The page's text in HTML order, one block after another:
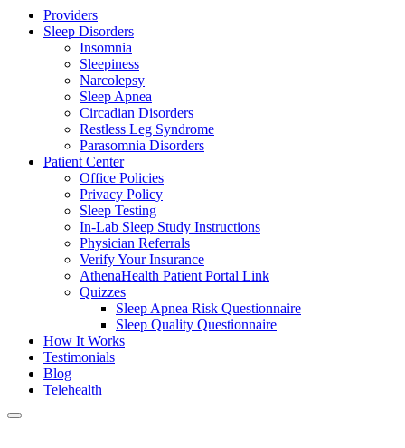
Providers
Sleep Disorders
Insomnia
Sleepiness
Narcolepsy
Sleep Apnea
Circadian Disorders
Restless Leg Syndrome
Parasomnia Disorders
Patient Center
Office Policies
Privacy Policy
Sleep Testing
In-Lab Sleep Study Instructions
Physician Referrals
Verify Your Insurance
AthenaHealth Patient Portal Link
Quizzes
Sleep Apnea Risk Questionnaire
Sleep Quality Questionnaire
How It Works
Testimonials
Blog
Telehealth